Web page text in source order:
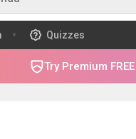
Quizzes
Try Premium